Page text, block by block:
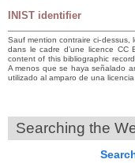
INIST identifier
Sauf mention contraire ci-
dans le cadre d’une licence CC
content of this bibliographic
A menos que se haya señalado
utilizado al amparo de una
Searching the